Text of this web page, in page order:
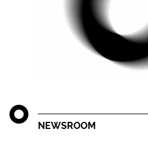
NEWSROOM